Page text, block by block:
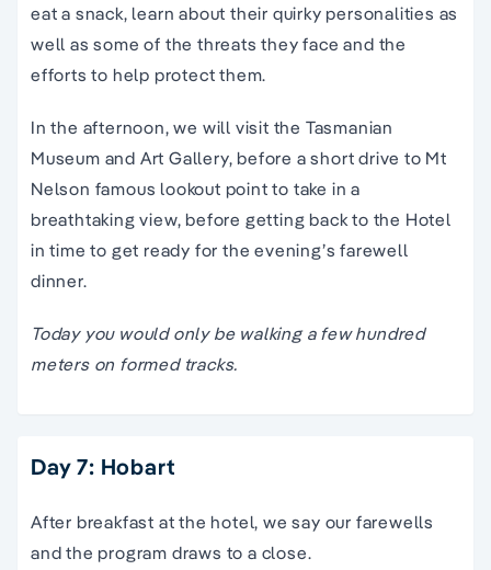
eat a snack, learn about their quirky personalities as
well as some of the threats they face and the
efforts to help protect them.
In the afternoon, we will visit the Tasmanian
Museum and Art Gallery, before a short drive to Mt
Nelson famous lookout point to take in a
breathtaking view, before getting back to the Hotel
in time to get ready for the evening’s farewell
dinner.
Today you would only be walking a few hundred
meters on formed tracks.
Day 7: Hobart
After breakfast at the hotel, we say our farewells
and the program draws to a close.